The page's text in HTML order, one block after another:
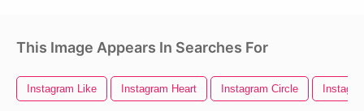
This Image Appears In Searches For
Instagram Like Instagram Heart Instagram Circle